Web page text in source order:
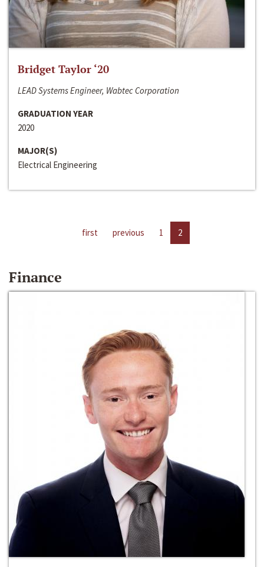
Bridget Taylor ‘20
LEAD Systems Engineer, Wabtec Corporation
GRADUATION YEAR
2020
MAJOR(S)
Electrical Engineering
first previous 1 2
Finance